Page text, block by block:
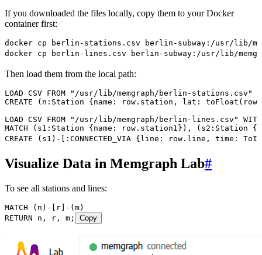
If you downloaded the files locally, copy them to your Docker
container first:
docker cp berlin-stations.csv berlin-subway:/usr/lib/
docker cp berlin-lines.csv berlin-subway:/usr/lib/
Then load them from the local path:
LOAD CSV FROM "/usr/lib/memgraph/berlin-stations.csv"
CREATE ( n : Station {name : row . station , lat : toFloat ( row
LOAD CSV FROM "/usr/lib/memgraph/berlin-lines.csv"
WITH
MATCH ( s1 : Station {name : row . station1 } ), ( s2 : Station {
CREATE ( s1 ) - [: CONNECTED_VIA {line : row . line , time :
Visualize Data in Memgraph Lab#
To see all stations and lines:
MATCH ( n ) - r - ( m)
RETURN n , r , m ; Copy